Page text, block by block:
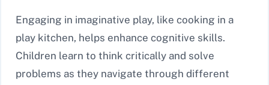
Engaging in imaginative play, like cooking in a
play kitchen, helps enhance cognitive skills.
Children learn to think critically and solve
problems as they navigate through different